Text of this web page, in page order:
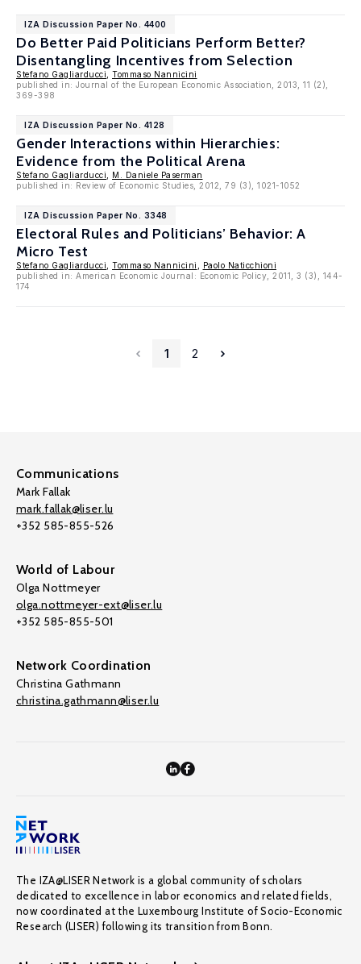
IZA Discussion Paper No. 4400
Do Better Paid Politicians Perform Better?
Disentangling Incentives from Selection
Stefano Gagliarducci
Tommaso Nannicini
published in: Journal of the European Economic Association, 2013, 11 (2),
369-398
IZA Discussion Paper No. 4128
Gender Interactions within Hierarchies:
Evidence from the Political Arena
Stefano Gagliarducci
M. Daniele Paserman
published in: Review of Economic Studies, 2012, 79 (3), 1021-1052
IZA Discussion Paper No. 3348
Electoral Rules and Politicians’ Behavior: A
Micro Test
Stefano Gagliarducci Tommaso Nannicini
Paolo Naticchioni
published in: American Economic Journal: Economic Policy, 2011, 3 (3), 144-
174
1 2
Communications
Mark Fallak
mark.fallak@liser.lu
+352 585-855-526
World of Labour
Olga Nottmeyer
olga.nottmeyer-ext@liser.lu
+352 585-855-501
Network Coordination
Christina Gathmann
christina.gathmann@liser.lu
The IZA@LISER Network is a global community of scholars
dedicated to excellence in labor economics and related fields,
now coordinated at the Luxembourg Institute of Socio-Economic
Research (LISER) following its transition from Bonn.